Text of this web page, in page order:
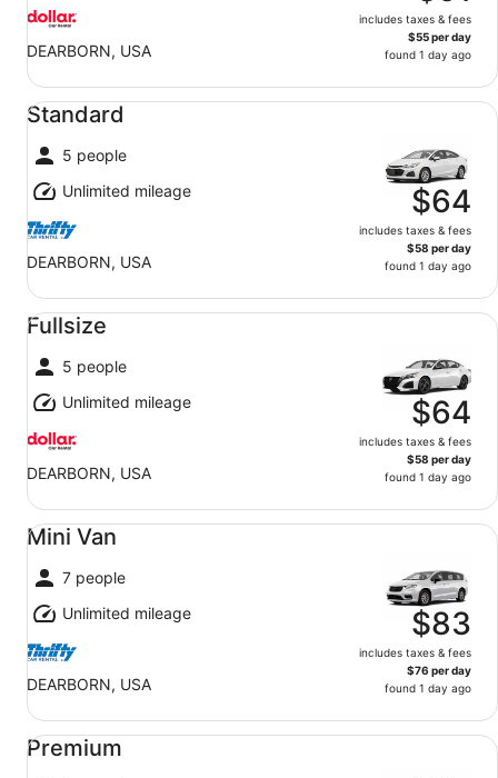
DEARBORN, USA
includes taxes & fees
$55 per day
found 1 day ago
Standard
5 people
Unlimited mileage
DEARBORN, USA
$64
includes taxes & fees
$58 per day
found 1 day ago
Standard undefined
Fullsize
5 people
Unlimited mileage
DEARBORN, USA
$64
includes taxes & fees
$58 per day
found 1 day ago
Fullsize undefined
Mini Van
7 people
Unlimited mileage
DEARBORN, USA
$83
includes taxes & fees
$76 per day
found 1 day ago
Mini Van undefined
Premium
Premium undefined